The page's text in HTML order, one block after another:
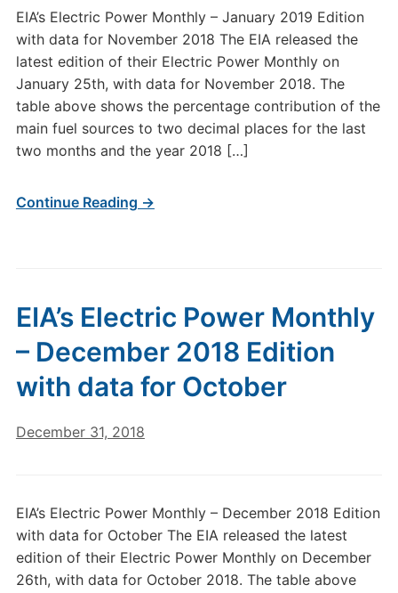
EIA’s Electric Power Monthly – January 2019 Edition
with data for November 2018 The EIA released the
latest edition of their Electric Power Monthly on
January 25th, with data for November 2018. The
table above shows the percentage contribution of the
main fuel sources to two decimal places for the last
two months and the year 2018 […]
Continue Reading →
EIA’s Electric Power Monthly
– December 2018 Edition
with data for October
December 31, 2018
EIA’s Electric Power Monthly – December 2018 Edition
with data for October The EIA released the latest
edition of their Electric Power Monthly on December
26th, with data for October 2018. The table above